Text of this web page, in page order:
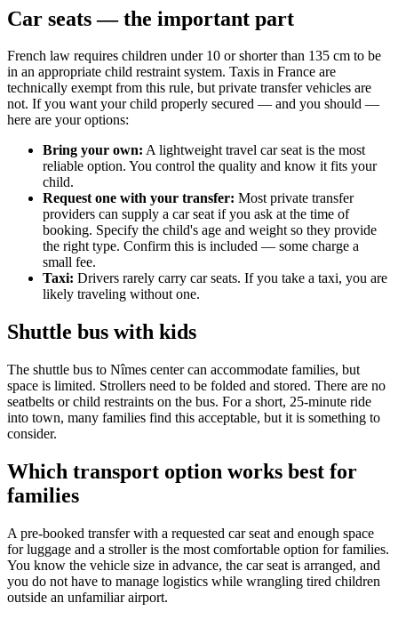
Car seats — the important part
French law requires children under 10 or shorter than 135 cm to be
in an appropriate child restraint system. Taxis in France are
technically exempt from this rule, but private transfer vehicles are
not. If you want your child properly secured — and you should —
here are your options:
Bring your own: A lightweight travel car seat is the most
reliable option. You control the quality and know it fits your
child.
Request one with your transfer: Most private transfer
providers can supply a car seat if you ask at the time of
booking. Specify the child's age and weight so they provide
the right type. Confirm this is included — some charge a
small fee.
Taxi: Drivers rarely carry car seats. If you take a taxi, you are
likely traveling without one.
Shuttle bus with kids
The shuttle bus to Nîmes center can accommodate families, but
space is limited. Strollers need to be folded and stored. There are no
seatbelts or child restraints on the bus. For a short, 25-minute ride
into town, many families find this acceptable, but it is something to
consider.
Which transport option works best for
families
A pre-booked transfer with a requested car seat and enough space
for luggage and a stroller is the most comfortable option for families.
You know the vehicle size in advance, the car seat is arranged, and
you do not have to manage logistics while wrangling tired children
outside an unfamiliar airport.